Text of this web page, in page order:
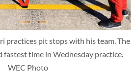
practices pit stops with his team. The
time in Wednesday practice.
WEC Photo